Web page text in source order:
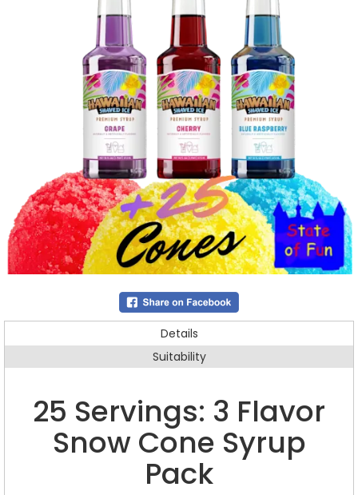
Details
Suitability
25 Servings: 3 Flavor
Snow Cone Syrup
Pack